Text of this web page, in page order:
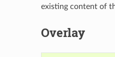
existing content of
Overlay